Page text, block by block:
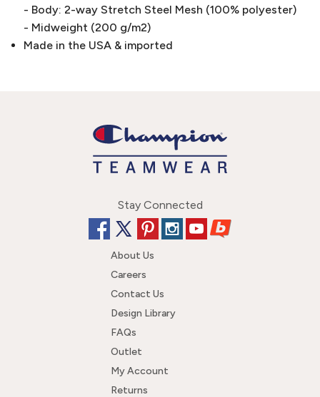
- Body: 2-way Stretch Steel Mesh (100% polyester)
- Midweight (200 g/m2)
Made in the USA & imported
Stay Connected
About Us
Careers
Contact Us
Design Library
FAQs
Outlet
My Account
Returns